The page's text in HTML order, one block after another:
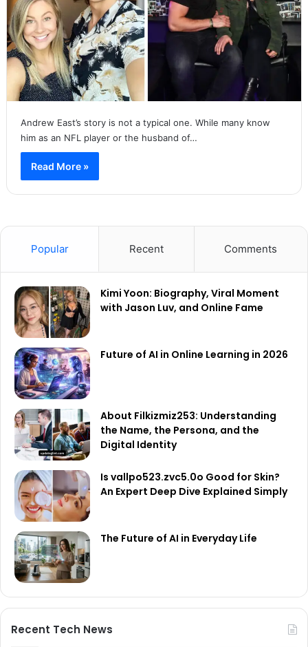
Andrew East’s story is not a typical one. While many know
him as an NFL player or the husband of…
Read More »
Popular Recent Comments
Kimi Yoon: Biography, Viral Moment
with Jason Luv, and Online Fame
Future of AI in Online Learning in 2026
About Filkizmiz253: Understanding
the Name, the Persona, and the
Digital Identity
Is vallpo523.zvc5.0o Good for Skin?
An Expert Deep Dive Explained Simply
The Future of AI in Everyday Life
Recent Tech News